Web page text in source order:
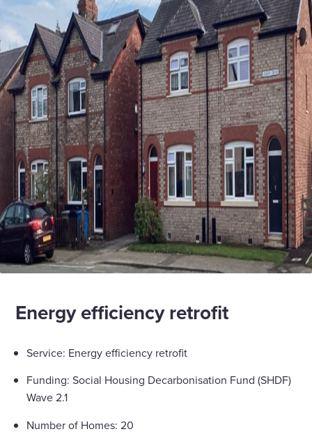
Energy efficiency retrofit
Service: Energy efficiency retrofit
Funding: Social Housing Decarbonisation Fund (SHDF)
Wave 2.1
Number of Homes: 20